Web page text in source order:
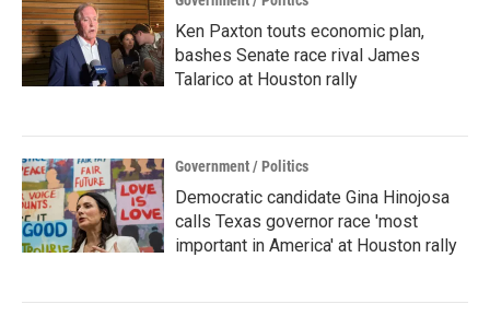
Ken Paxton touts economic plan,
bashes Senate race rival James
Talarico at Houston rally
Government / Politics
Democratic candidate Gina Hinojosa
calls Texas governor race 'most
important in America' at Houston rally